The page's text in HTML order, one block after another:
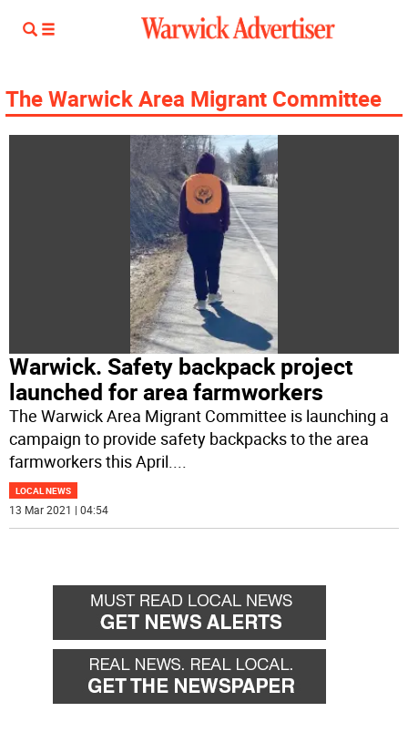
The Warwick Area Migrant Committee
Warwick. Safety backpack project
launched for area farmworkers
The Warwick Area Migrant Committee is launching a
campaign to provide safety backpacks to the area
farmworkers this April....
LOCAL NEWS
13 Mar 2021 | 04:54